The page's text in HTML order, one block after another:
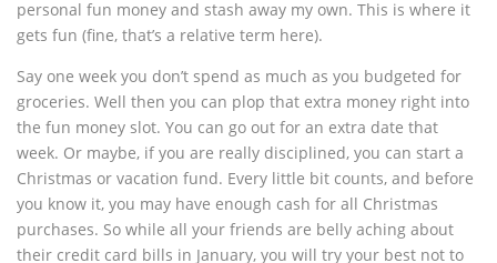
personal fun money and stash away my own. This is where it
gets fun (fine, that’s a relative term here).
Say one week you don’t spend as much as you budgeted for
groceries. Well then you can plop that extra money right into
the fun money slot. You can go out for an extra date that
week. Or maybe, if you are really disciplined, you can start a
Christmas or vacation fund. Every little bit counts, and before
you know it, you may have enough cash for all Christmas
purchases. So while all your friends are belly aching about
their credit card bills in January, you will try your best not to